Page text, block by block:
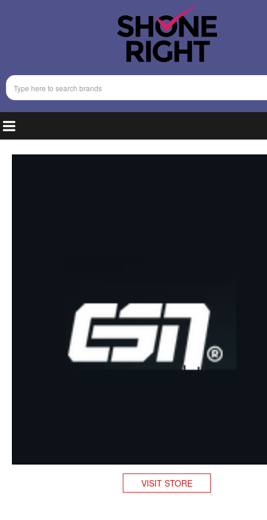
VISIT STORE